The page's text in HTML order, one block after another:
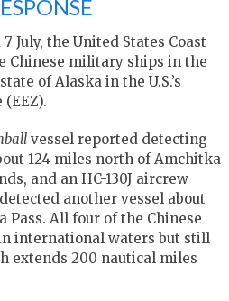
July, the United States Coast
Chinese military ships in the
of Alaska in the U.S.’s
vessel reported detecting
124 miles north of Amchitka
and an HC-130J aircrew
another vessel about
Pass. All four of the Chinese
international waters but still
extends 200 nautical miles